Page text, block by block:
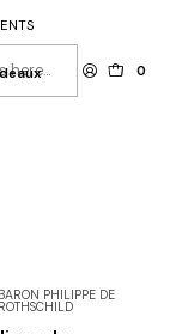
0
BARON PHILIPPE DE
ROTHSCHILD